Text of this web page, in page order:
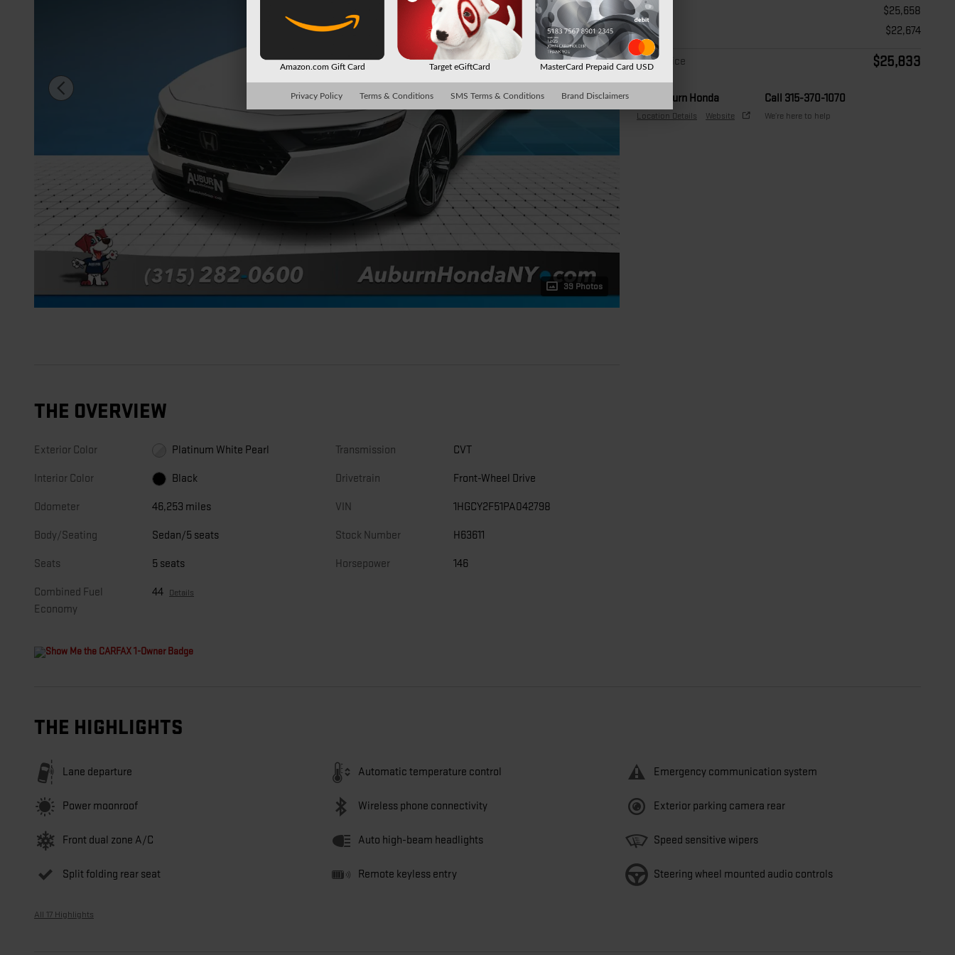
39 Photos
Price
$25,658
Doc Fee
$22,674
Final Price $25,833
Auburn Honda
Location Details Website
Call 315-370-1070
We’re here to help
THE OVERVIEW
Exterior Color Platinum White Pearl
Interior Color Black
Odometer 46,253 miles
Body/Seating Sedan/5 seats
Seats 5 seats
Combined Fuel
Economy
44 Details
Transmission CVT
Drivetrain Front-Wheel Drive
VIN 1HGCY2F51PA042798
Stock Number H63611
Horsepower 146
THE HIGHLIGHTS
Lane departure Automatic temperature control Emergency communication system
Power moonroof Wireless phone connectivity Exterior parking camera rear
Front dual zone A/C Auto high-beam headlights Speed sensitive wipers
Split folding rear seat Remote keyless entry Steering wheel mounted audio controls
All 17 Highlights
Amazon.com Gift Card Target eGiftCard MasterCard Prepaid Card USD
Privacy Policy Terms & Conditions SMS Terms & Conditions Brand Disclaimers